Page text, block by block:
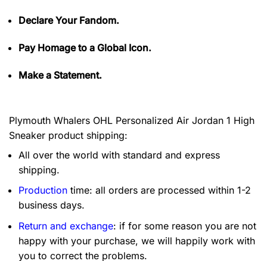
Declare Your Fandom.
Pay Homage to a Global Icon.
Make a Statement.
Plymouth Whalers OHL Personalized Air Jordan 1 High
Sneaker product shipping:
All over the world with standard and express
shipping.
Production time: all orders are processed within 1-2
business days.
Return and exchange: if for some reason you are not
happy with your purchase, we will happily work with
you to correct the problems.